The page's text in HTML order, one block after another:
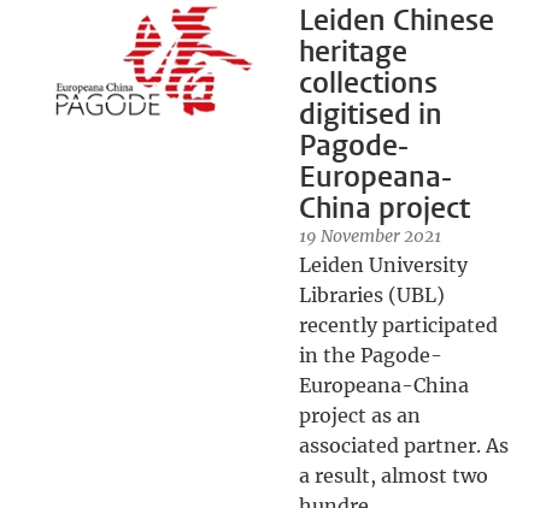
Leiden Chinese
heritage
collections
digitised in
Pagode-
Europeana-
China project
19 November 2021
Leiden University
Libraries (UBL)
recently participated
in the Pagode-
Europeana-China
project as an
associated partner. As
a result, almost two